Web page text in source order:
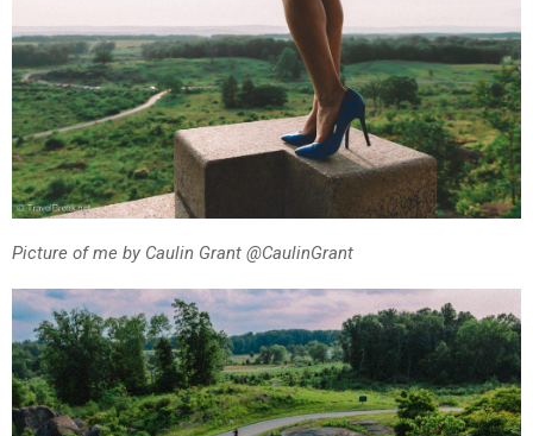
Picture of me by Caulin Grant @CaulinGrant